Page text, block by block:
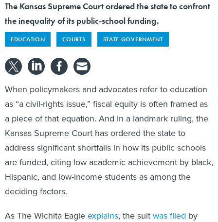
The Kansas Supreme Court ordered the state to confront
the inequality of its public-school funding.
EDUCATION COURTS STATE GOVERNMENT
When policymakers and advocates refer to education
as “a civil-rights issue,” fiscal equity is often framed as
a piece of that equation. And in a landmark ruling, the
Kansas Supreme Court has ordered the state to
address significant shortfalls in how its public schools
are funded, citing low academic achievement by black,
Hispanic, and low-income students as among the
deciding factors.
As The Wichita Eagle explains, the suit was filed by